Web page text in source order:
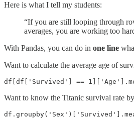
Here is what I tell my students:
“If you are still looping through
averages, you are working too
With Pandas, you can do in one line
Want to calculate the average age of
df[df['Survived'] ==
Want to know the Titanic survival rate